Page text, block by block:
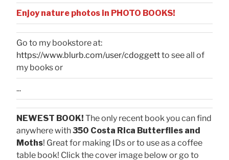
Enjoy nature photos in PHOTO BOOKS!
Go to my bookstore at:
https://www.blurb.com/user/cdoggettto see all of
my books or
...
NEWEST BOOK! The only recent book you can find
anywhere with350 Costa Rica Butterflies and
Moths! Great for making IDs or to use as a coffee
table book! Click the cover image below or go to